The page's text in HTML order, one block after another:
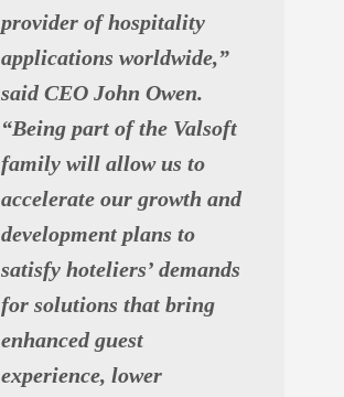
provider of hospitality
applications worldwide,”
said CEO John Owen.
“Being part of the Valsoft
family will allow us to
accelerate our growth and
development plans to
satisfy hoteliers’ demands
for solutions that bring
enhanced guest
experience, lower